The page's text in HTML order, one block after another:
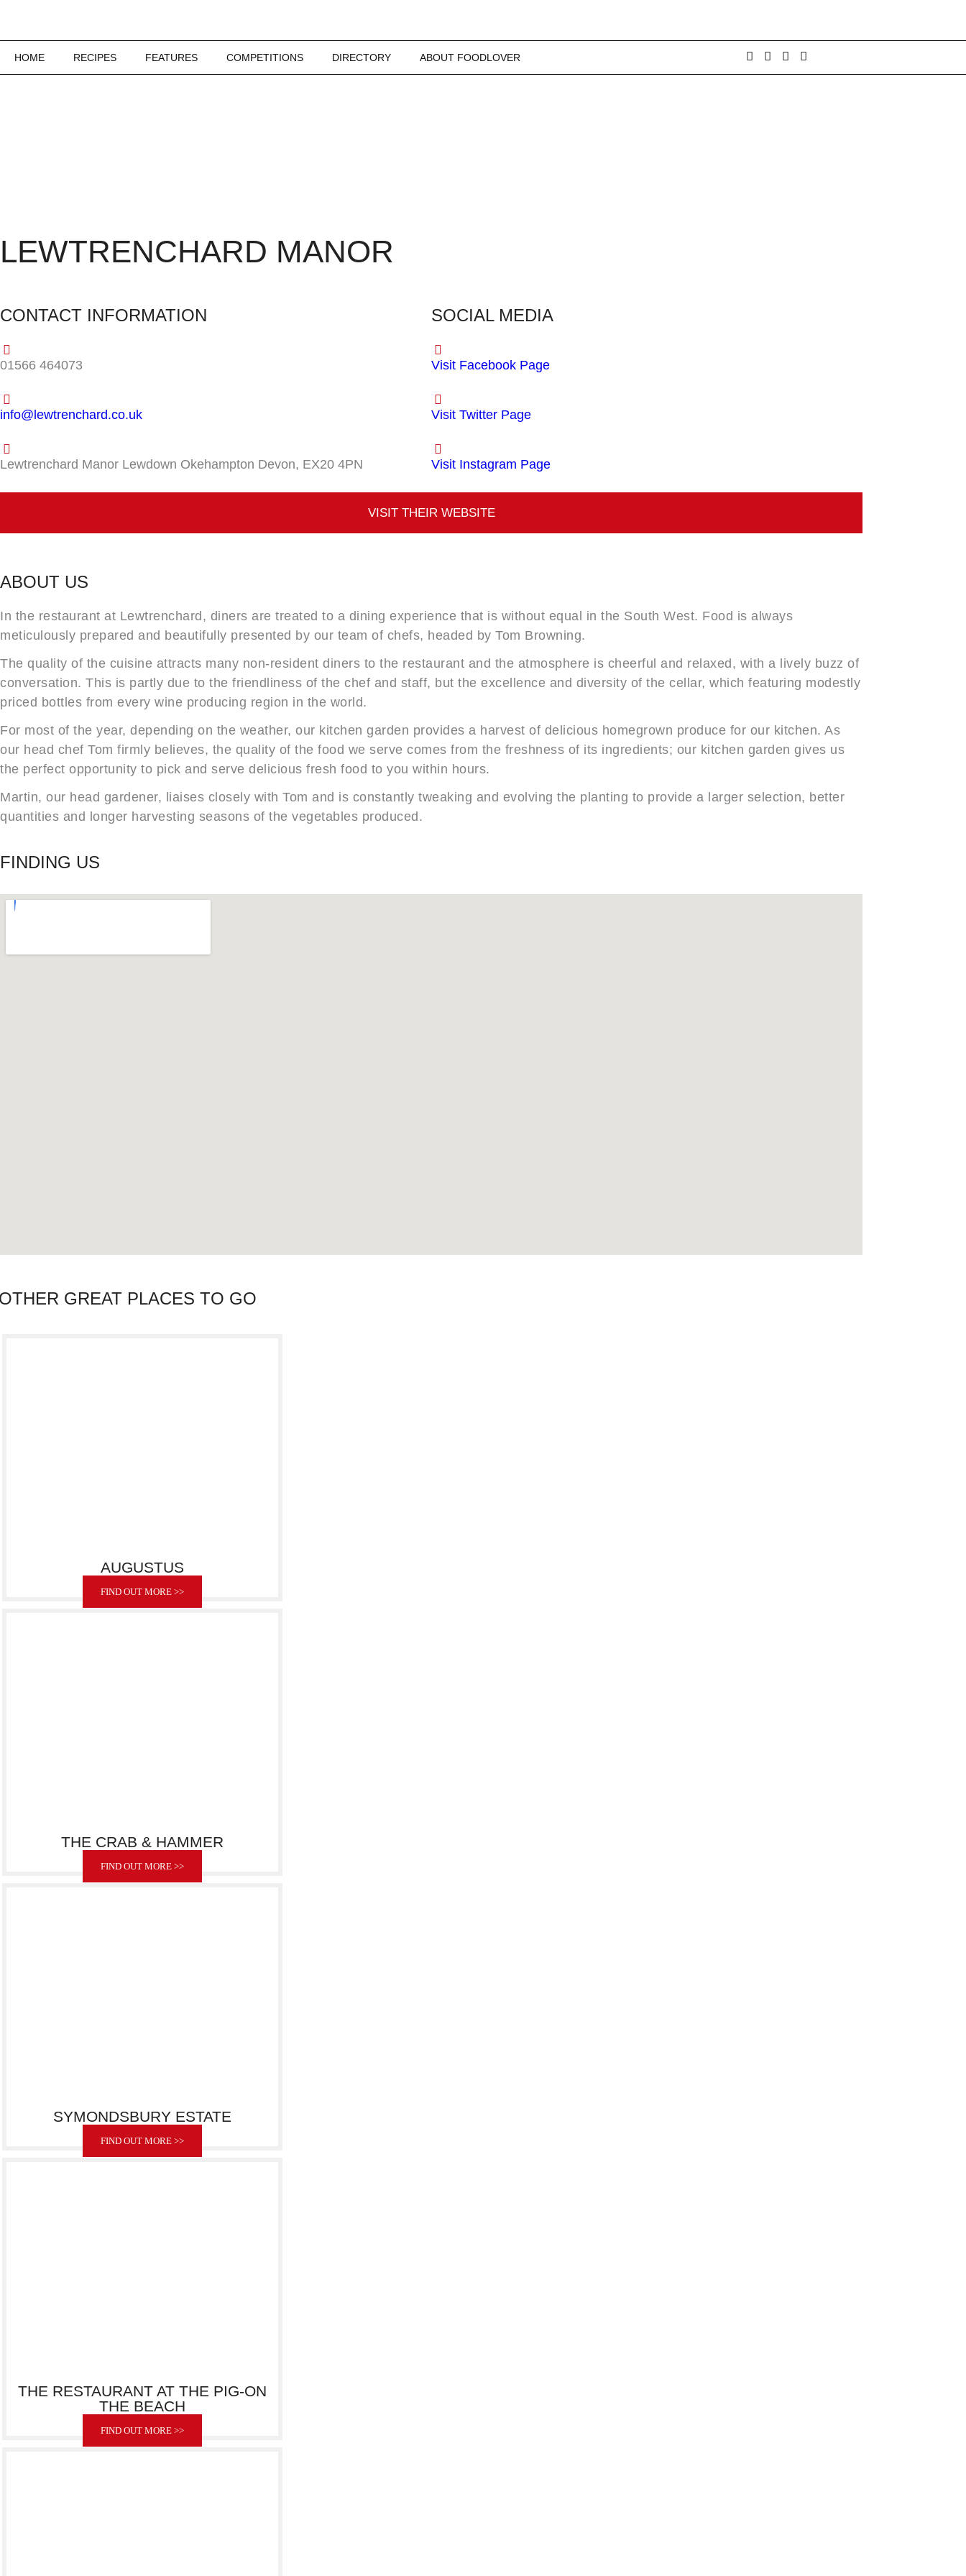
HOME RECIPES FEATURES COMPETITIONS DIRECTORY ABOUT FOODLOVER
LEWTRENCHARD MANOR
CONTACT INFORMATION
01566 464073
info@lewtrenchard.co.uk
Lewtrenchard Manor Lewdown Okehampton Devon, EX20 4PN
SOCIAL MEDIA
Visit Facebook Page
Visit Twitter Page
Visit Instagram Page
VISIT THEIR WEBSITE
ABOUT US
In the restaurant at Lewtrenchard, diners are treated to a dining experience that is without equal in the South West. Food is always
meticulously prepared and beautifully presented by our team of chefs, headed by Tom Browning.
The quality of the cuisine attracts many non-resident diners to the restaurant and the atmosphere is cheerful and relaxed, with a lively buzz of
conversation. This is partly due to the friendliness of the chef and staff, but the excellence and diversity of the cellar, which featuring modestly
priced bottles from every wine producing region in the world.
For most of the year, depending on the weather, our kitchen garden provides a harvest of delicious homegrown produce for our kitchen. As
our head chef Tom firmly believes, the quality of the food we serve comes from the freshness of its ingredients; our kitchen garden gives us
the perfect opportunity to pick and serve delicious fresh food to you within hours.
Martin, our head gardener, liaises closely with Tom and is constantly tweaking and evolving the planting to provide a larger selection, better
quantities and longer harvesting seasons of the vegetables produced.
FINDING US
GREAT PLACES TO GO
AUGUSTUS
FIND OUT MORE >>
THE CRAB & HAMMER
FIND OUT MORE >>
SYMONDSBURY ESTATE
FIND OUT MORE >>
THE RESTAURANT AT THE PIG-ON
THE BEACH
FIND OUT MORE >>